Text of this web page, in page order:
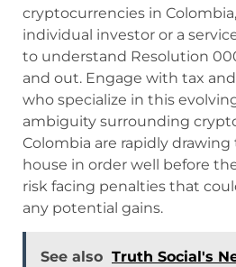
cryptocurrencies in
individual investor or a
to understand Resolution
and out. Engage with tax
who specialize in this
ambiguity surrounding
Colombia are rapidly drawing
house in order well before
risk facing penalties that
any potential gains.
See also Truth Social's